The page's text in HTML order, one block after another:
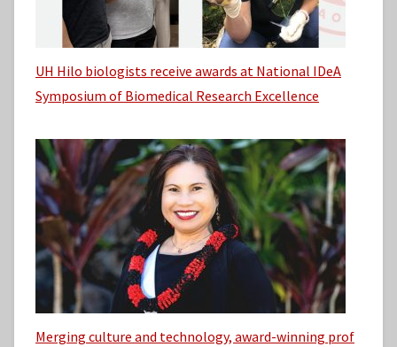
UH Hilo biologists receive awards at National IDeA
Symposium of Biomedical Research Excellence
Merging culture and technology, award-winning prof